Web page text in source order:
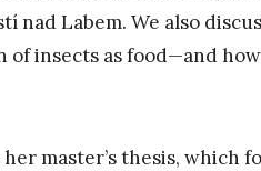
nad Labem. We also
insects as food—and how
master’s thesis, which